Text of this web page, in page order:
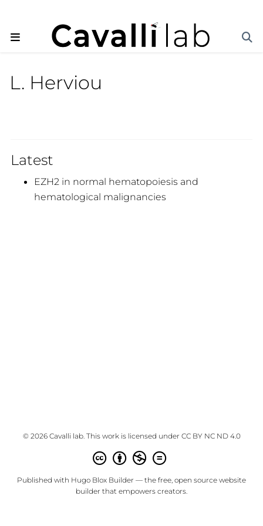
L. Herviou
Latest
EZH2 in normal hematopoiesis and
hematological malignancies
© 2026 Cavalli lab. This work is licensed under CC BY NC ND 4.0
Published with Hugo Blox Builder — the free, open source website
builder that empowers creators.